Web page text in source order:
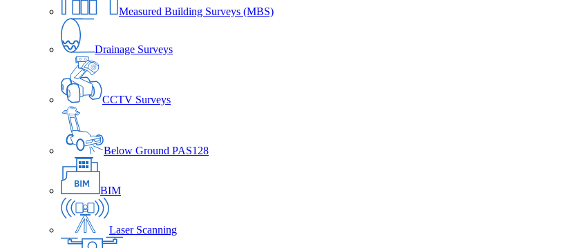
Measured Building Surveys (MBS)
Drainage Surveys
CCTV Surveys
Below Ground PAS128
BIM
Laser Scanning